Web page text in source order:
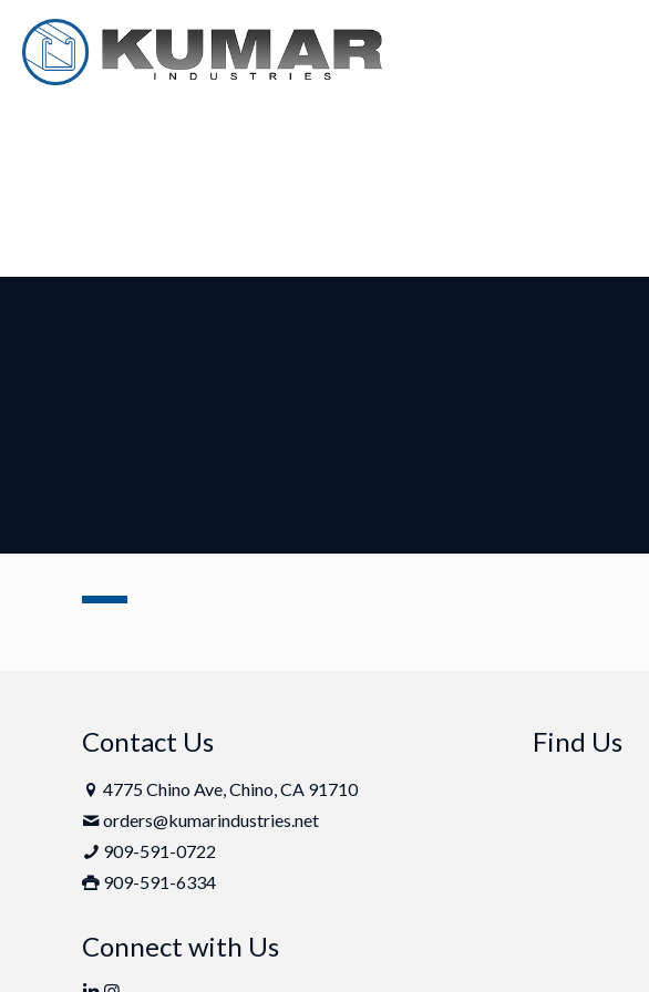
Contact Us
4775 Chino Ave, Chino, CA 91710
orders@kumarindustries.net
909-591-0722
909-591-6334
Connect with Us
Find Us